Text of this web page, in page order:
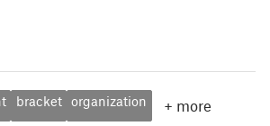
bracket organization + more